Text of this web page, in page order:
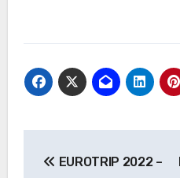
EUROTRIP 2022 –